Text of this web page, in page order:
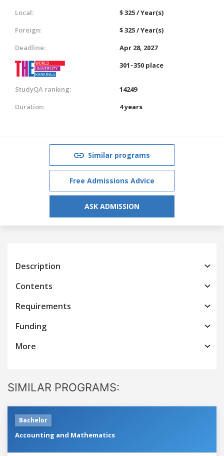
Local:
$ 325 / Year(s)
Foreign:
$ 325 / Year(s)
Deadline:
Apr 28, 2027
301–350 place
StudyQA ranking:
14249
Duration:
4 years
Similar programs
Free Admissions Advice
ASK ADMISSION
Description
Contents
Requirements
Funding
More
SIMILAR PROGRAMS:
Bachelor
Accounting and Mathematics